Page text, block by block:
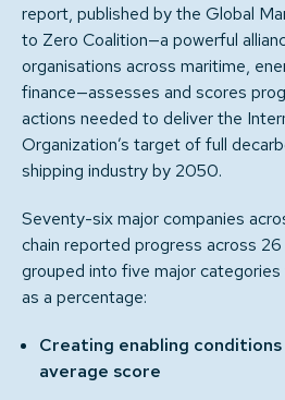
report, published by the Global
to Zero Coalition—a powerful
organisations across maritime,
finance—assesses and scores
actions needed to deliver the
Organization’s target of full
shipping industry by 2050.
Seventy-six major companies
chain reported progress across
grouped into five major
as a percentage:
Creating enabling conditions
average score